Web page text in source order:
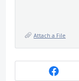
Attach a File